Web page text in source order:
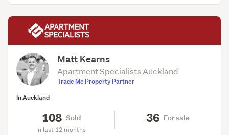
Matt Kearns
Apartment Specialists Auckland
Trade Me Property Partner
In Auckland
108 Sold
in last 12 months
36 For sale